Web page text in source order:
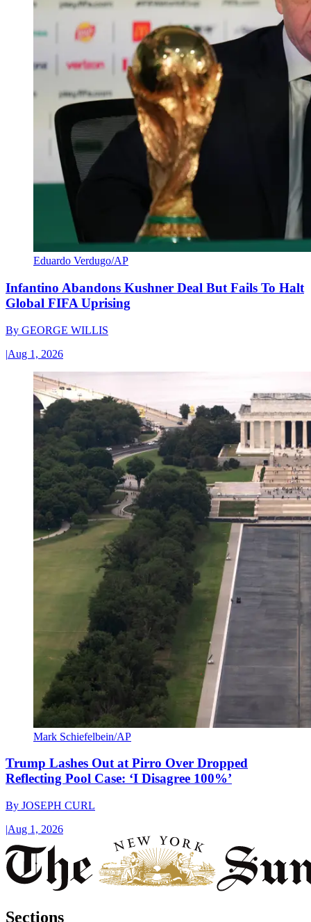
Eduardo Verdugo/AP
Infantino Abandons Kushner Deal But Fails To Halt
Global FIFA Uprising
By GEORGE WILLIS
|Aug 1, 2026
Mark Schiefelbein/AP
Trump Lashes Out at Pirro Over Dropped
Reflecting Pool Case: ‘I Disagree 100%’
By JOSEPH CURL
|Aug 1, 2026
Sections